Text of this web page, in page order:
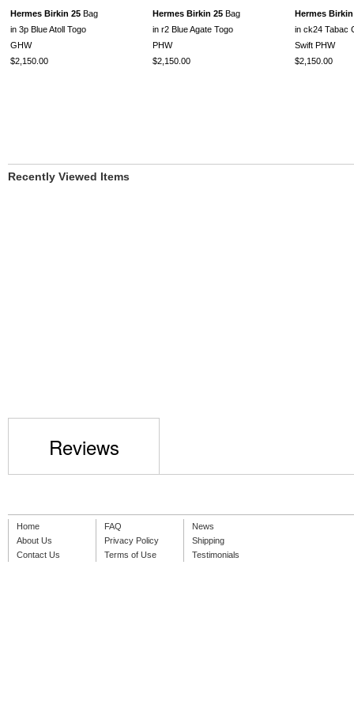
Hermes Birkin 25 Bag
in 3p Blue Atoll Togo
GHW
$2,150.00
Hermes Birkin 25 Bag
in r2 Blue Agate Togo
PHW
$2,150.00
Hermes Birkin
in ck24 Tabac
Swift PHW
$2,150.00
Recently Viewed Items
Reviews
Home
About Us
Contact Us
FAQ
Privacy Policy
Terms of Use
News
Shipping
Testimonials